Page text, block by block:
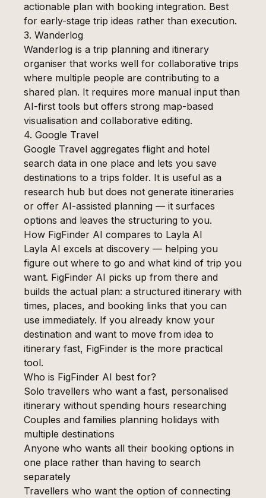
actionable plan with booking integration. Best
for early-stage trip ideas rather than execution.
3. Wanderlog
Wanderlog is a trip planning and itinerary
organiser that works well for collaborative trips
where multiple people are contributing to a
shared plan. It requires more manual input than
AI-first tools but offers strong map-based
visualisation and collaborative editing.
4. Google Travel
Google Travel aggregates flight and hotel
search data in one place and lets you save
destinations to a trips folder. It is useful as a
research hub but does not generate itineraries
or offer AI-assisted planning — it surfaces
options and leaves the structuring to you.
How FigFinder AI compares to Layla AI
Layla AI excels at discovery — helping you
figure out where to go and what kind of trip you
want. FigFinder AI picks up from there and
builds the actual plan: a structured itinerary with
times, places, and booking links that you can
use immediately. If you already know your
destination and want to move from idea to
itinerary fast, FigFinder is the more practical
tool.
Who is FigFinder AI best for?
Solo travellers who want a fast, personalised
itinerary without spending hours researching
Couples and families planning holidays with
multiple destinations
Anyone who wants all their booking options in
one place rather than having to search
separately
Travellers who want the option of connecting